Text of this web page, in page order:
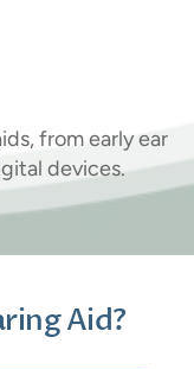
from early ear
devices.
Aid?